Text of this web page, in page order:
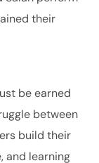
their
be earned
between
build their
and learning